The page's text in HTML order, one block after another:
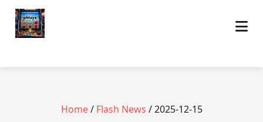
Home/ Flash News / 2025-12-15